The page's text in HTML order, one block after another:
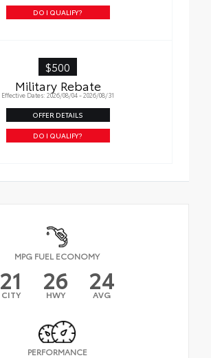
DO I QUALIFY?
$500
Military Rebate
Effective Dates: 2026/08/04 - 2026/08/31
OFFER DETAILS
DO I QUALIFY?
MPG FUEL ECONOMY
21
CITY 26
HWY 24
AVG
PERFORMANCE